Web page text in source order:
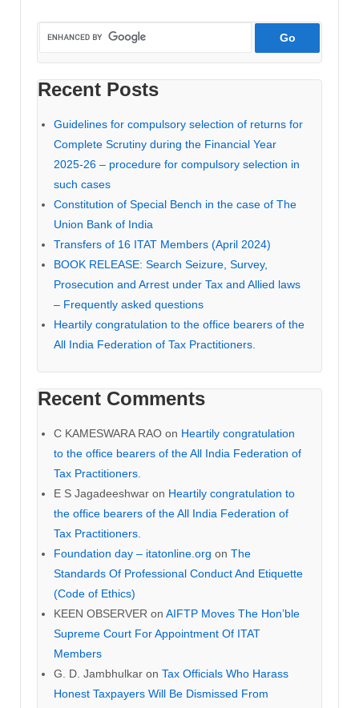
Recent Posts
Guidelines for compulsory selection of returns for
Complete Scrutiny during the Financial Year
2025-26 – procedure for compulsory selection in
such cases
Constitution of Special Bench in the case of The
Union Bank of India
Transfers of 16 ITAT Members (April 2024)
BOOK RELEASE: Search Seizure, Survey,
Prosecution and Arrest under Tax and Allied laws
– Frequently asked questions
Heartily congratulation to the office bearers of the
All India Federation of Tax Practitioners.
Recent Comments
C KAMESWARA RAO on Heartily congratulation
to the office bearers of the All India Federation of
Tax Practitioners.
E S Jagadeeshwar on Heartily congratulation to
the office bearers of the All India Federation of
Tax Practitioners.
Foundation day – itatonline.org on The
Standards Of Professional Conduct And Etiquette
(Code of Ethics)
KEEN OBSERVER on AIFTP Moves The Hon’ble
Supreme Court For Appointment Of ITAT
Members
G. D. Jambhulkar on Tax Officials Who Harass
Honest Taxpayers Will Be Dismissed From